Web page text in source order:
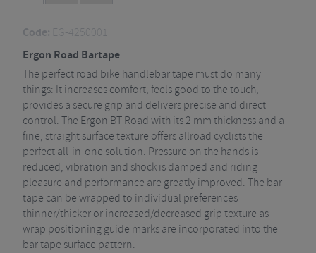
Code: EG-4250001
Ergon Road Bartape
The perfect road bike handlebar tape must do many
things: It increases comfort, feels good to the touch,
provides a secure grip and delivers precise and direct
control. The Ergon BT Road with its 2 mm thickness and a
fine, straight surface texture offers allroad cyclists the
perfect all-in-one solution. Pressure on the hands is
reduced, vibration and shock is damped and riding
pleasure and performance are greatly improved. The bar
tape can be wrapped to individual preferences
thinner/thicker or increased/decreased grip texture as
wrap positioning guide marks are incorporated into the
bar tape surface pattern.